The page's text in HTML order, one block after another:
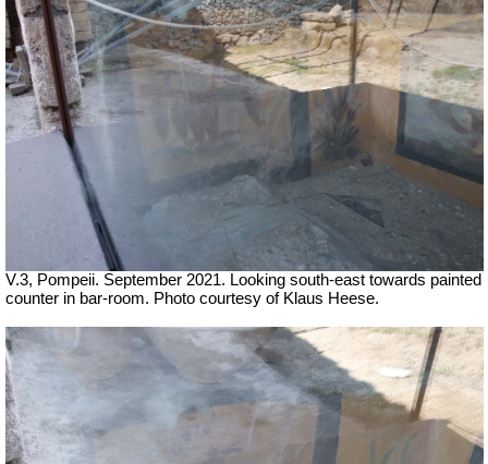
V.3, Pompeii. September 2021. Looking south-east towards painted
counter in bar-room. Photo courtesy of Klaus Heese.